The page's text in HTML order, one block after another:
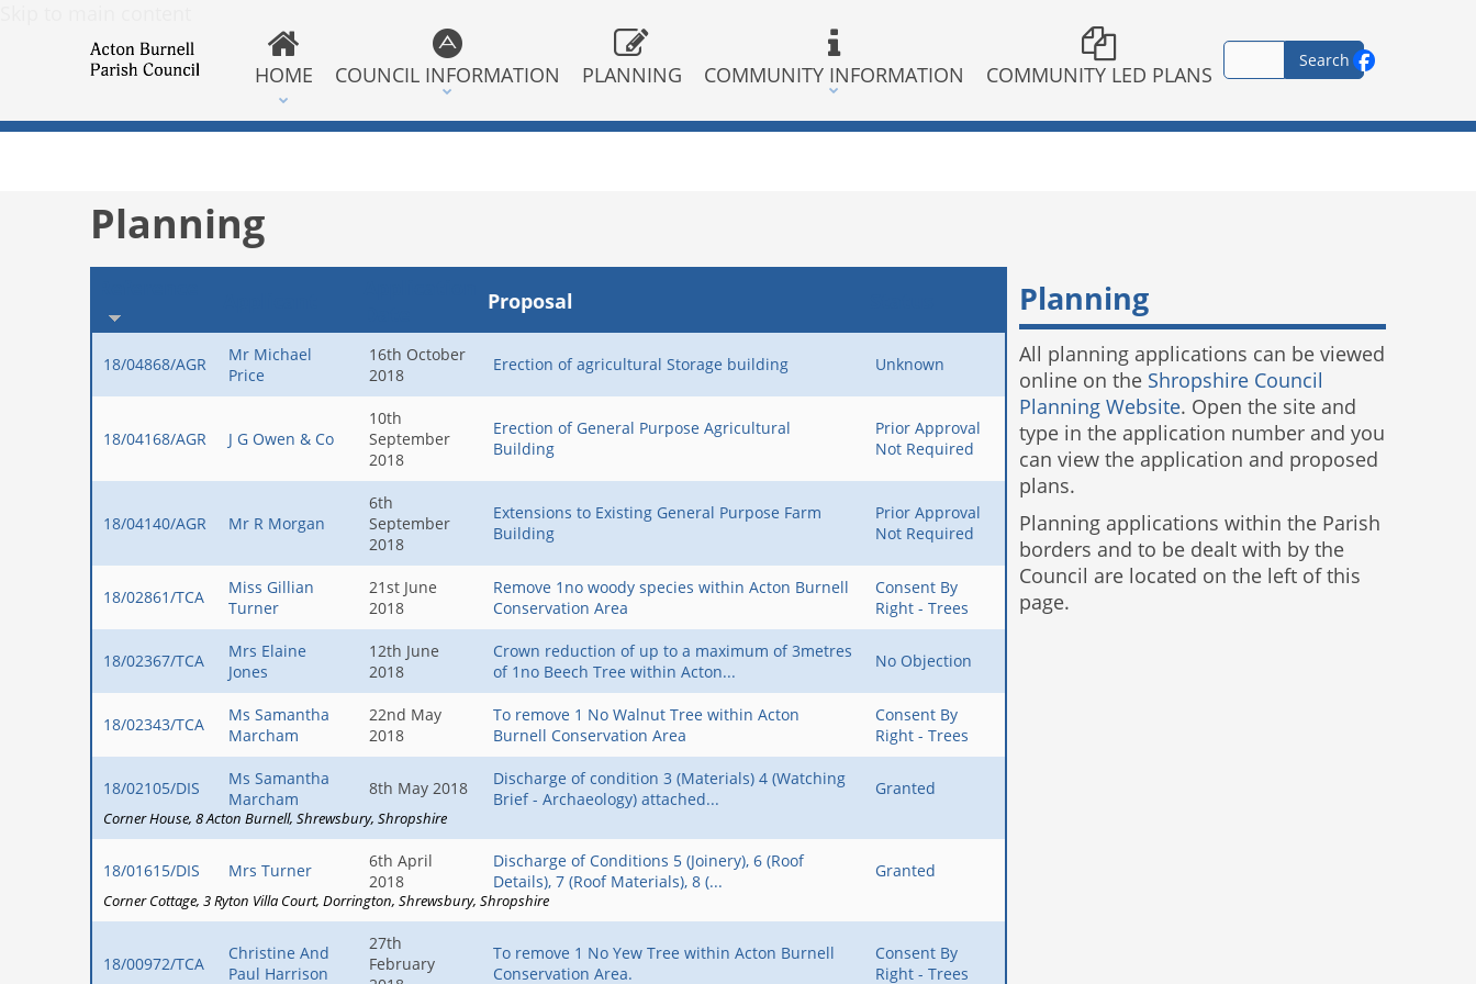
HOME COUNCIL INFORMATION PLANNING COMMUNITY INFORMATION COMMUNITY LED PLANS
Planning
Proposal
18/04868/AGR
Mr Michael
Price
16th October
2018
Erection of agricultural Storage building Unknown
18/04168/AGR J G Owen & Co
10th
September
2018
Erection of General Purpose Agricultural
Building
Prior Approval
Not Required
18/04140/AGR Mr R Morgan
6th
September
2018
Extensions to Existing General Purpose Farm
Building
Prior Approval
Not Required
18/02861/TCA
Miss Gillian
Turner
21st June
2018
Remove 1no woody species within Acton Burnell
Conservation Area
Consent By
Right - Trees
18/02367/TCA
Mrs Elaine
Jones
12th June
2018
Crown reduction of up to a maximum of 3metres
of 1no Beech Tree within Acton...
No Objection
18/02343/TCA
Ms Samantha
Marcham
22nd May
2018
To remove 1 No Walnut Tree within Acton
Burnell Conservation Area
Consent By
Right - Trees
18/02105/DIS
Ms Samantha
Marcham
8th May 2018
Discharge of condition 3 (Materials) 4 (Watching
Brief - Archaeology) attached...
Granted
Corner House 8 Acton Burnell Shrewsbury Shropshire
18/01615/DIS Mrs Turner
6th April
2018
Discharge of Conditions 5 (Joinery), 6 (Roof
Details), 7 (Roof Materials), 8 (...
Granted
Corner Cottage 3 Ryton Villa Court Dorrington Shrewsbury Shropshire
18/00972/TCA
Christine And
Paul Harrison
27th
February
To remove 1 No Yew Tree within Acton Burnell
Conservation Area.
Consent By
Right - Trees
Planning
All planning applications can be viewed
online on the Shropshire Council
Planning Website. Open the site and
type in the application number and you
can view the application and proposed
plans.
Planning applications within the Parish
borders and to be dealt with by the
Council are located on the left of this
page.